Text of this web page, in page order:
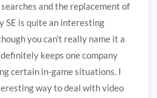
and the replacement of
SE is quite an interesting
you can’t really name it a
keeps one company
certain in-game situations. I
way to deal with video